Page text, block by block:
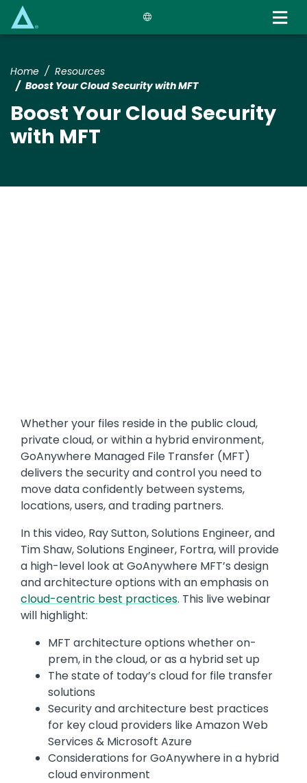
Home
Resources
Boost Your Cloud Security with MFT
Boost Your Cloud Security
with MFT
Whether your files reside in the public cloud,
private cloud, or within a hybrid environment,
GoAnywhere Managed File Transfer (MFT)
delivers the security and control you need to
move data confidently between systems,
locations, users, and trading partners.
In this video, Ray Sutton, Solutions Engineer, and
Tim Shaw, Solutions Engineer, Fortra, will provide
a high-level look at GoAnywhere MFT’s design
and architecture options with an emphasis on
cloud-centric best practices. This live webinar
will highlight:
MFT architecture options whether on-
prem, in the cloud, or as a hybrid set up
The state of today’s cloud for file transfer
solutions
Security and architecture best practices
for key cloud providers like Amazon Web
Services & Microsoft Azure
Considerations for GoAnywhere in a hybrid
cloud environment